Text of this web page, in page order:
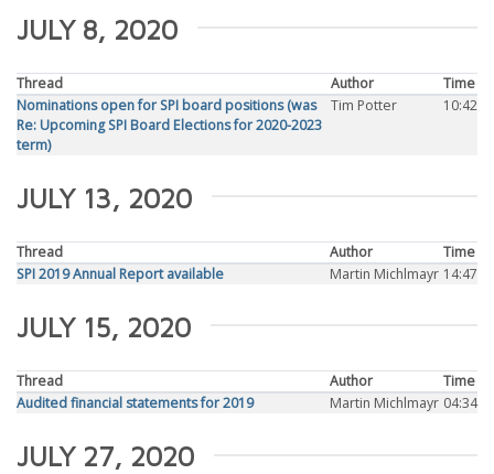
JULY 8, 2020
Thread Author
Time
Nominations open for SPI board positions (was
Re: Upcoming SPI Board Elections for 2020-2023
term)
Tim Potter 10:42
JULY 13, 2020
Thread Author
Time
SPI 2019 Annual Report available
Martin Michlmayr 14:47
JULY 15, 2020
Thread Author
Time
Audited financial statements for 2019
Martin Michlmayr 04:34
JULY 27, 2020